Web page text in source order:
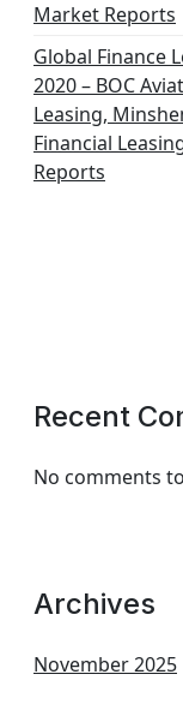
Market Reports
Global Finance
2020 – BOC
Leasing,
Financial
Reports
Recent
No comments
Archives
November 2025